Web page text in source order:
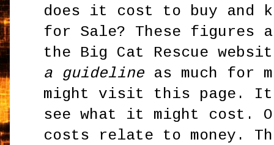
does it cost to buy and
for Sale? These figures
the Big Cat Rescue
a guideline as much for
might visit this page.
see what it might cost.
costs relate to money.